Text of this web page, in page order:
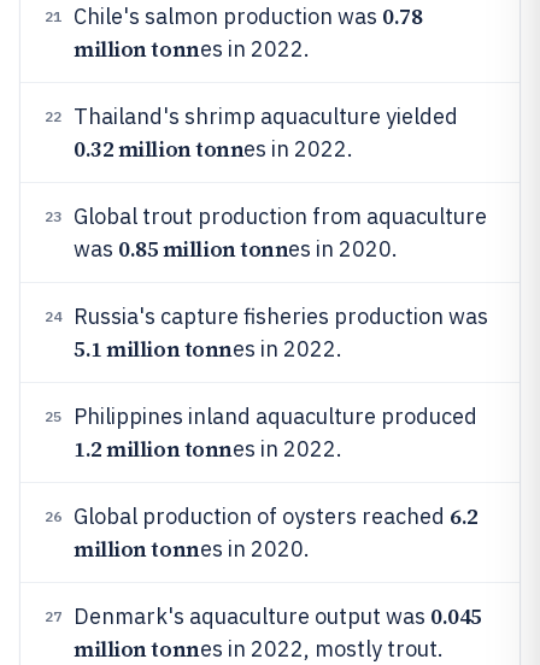
21 Chile's salmon production was 0.78
million tonnes in 2022.
22 Thailand's shrimp aquaculture yielded
0.32 million tonnes in 2022.
23
Global trout production from aquaculture
was 0.85 million tonnes in 2020.
24 Russia's capture fisheries production was
5.1 million tonnes in 2022.
25 Philippines inland aquaculture produced
1.2 million tonnes in 2022.
26 Global production of oysters reached 6.2
million tonnes in 2020.
27 Denmark's aquaculture output was 0.045
million tonnes in 2022, mostly trout.